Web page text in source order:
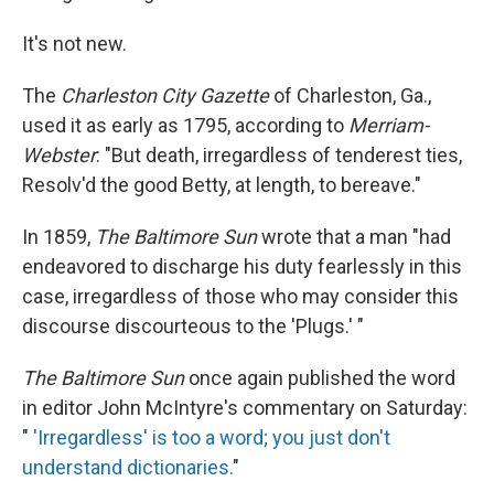
It's not new.
The Charleston City Gazetteof Charleston, Ga.,
used it as early as 1795, according to Merriam-
Webster: "But death, irregardless of tenderest ties,
Resolv'd the good Betty, at length, to bereave."
In 1859, The Baltimore Sunwrote that a man "had
endeavored to discharge his duty fearlessly in this
case, irregardless of those who may consider this
discourse discourteous to the 'Plugs.' "
The Baltimore Sunonce again published the word
in editor John McIntyre's commentary on Saturday:
" 'Irregardless' is too a word; you just don't
understand dictionaries."